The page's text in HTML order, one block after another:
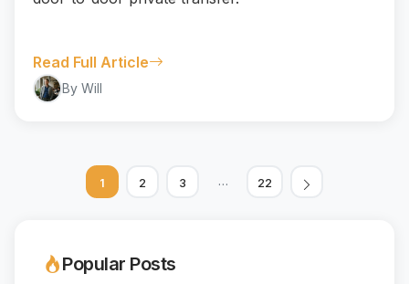
Read Full Article
By Will
1 2 3 … 22
Popular Posts